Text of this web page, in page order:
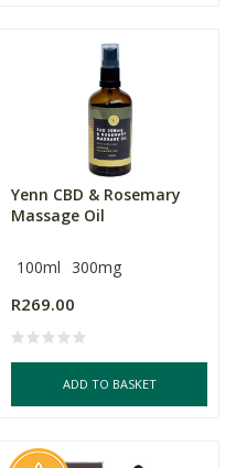
Yenn CBD & Rosemary
Massage Oil
100ml 300mg
R269.00
ADD TO BASKET